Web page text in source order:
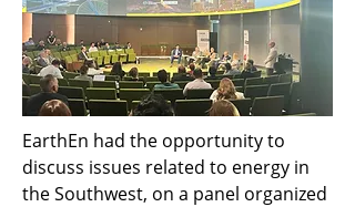
EarthEn had the opportunity to
discuss issues related to energy in
the Southwest, on a panel organized